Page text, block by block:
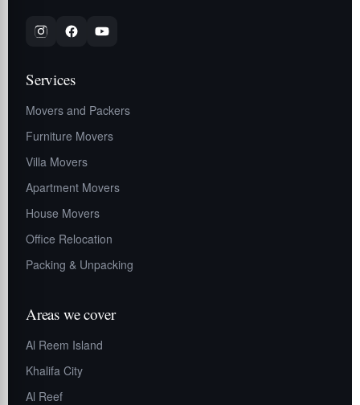
Services
Movers and Packers
Furniture Movers
Villa Movers
Apartment Movers
House Movers
Office Relocation
Packing & Unpacking
Areas we cover
Al Reem Island
Khalifa City
Al Reef